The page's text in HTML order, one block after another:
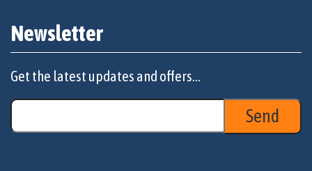
Newsletter
Get the latest updates and offers...